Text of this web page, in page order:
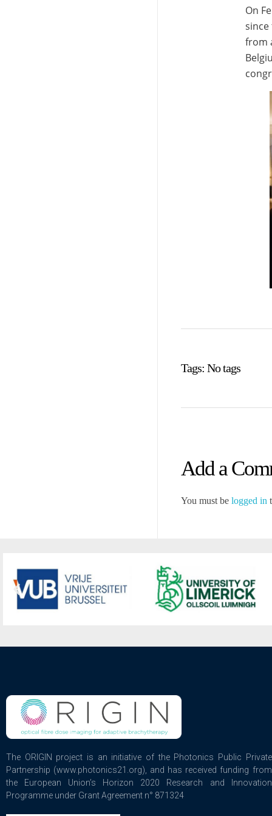
On
from
Tags: No tags
Add a
You must be logged in
The ORIGIN project is an initiative of the Photonics Public Private
Partnership (www.photonics21.org), and has received funding from
the European Union’s Horizon 2020 Research and Innovation
Programme under Grant Agreement n° 871324